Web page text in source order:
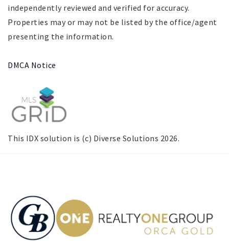
independently reviewed and verified for accuracy.
Properties may or may not be listed by the office/agent
presenting the information.
DMCA Notice
This IDX solution is (c) Diverse Solutions 2026.